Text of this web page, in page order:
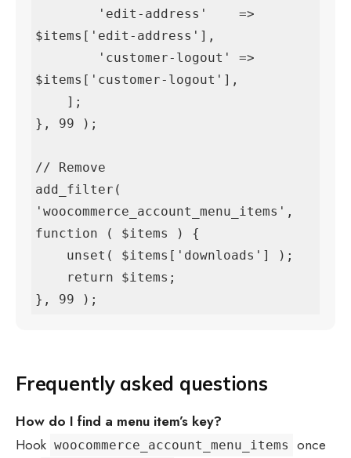
$items['edit-address'],
$items['customer-logout'],
}, 99 );
// Remove
add_filter(
'woocommerce_account_menu_items',
function ( $items ) {
}, 99 );
Frequently asked questions
How do I find a menu item’s key?
Hook woocommerce_account_menu_items
once